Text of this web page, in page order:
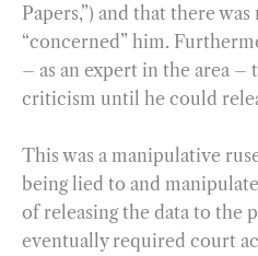
Papers,”) and that there
“concerned” him.
– as an expert in the area
criticism until he could
This was a manipulative
being lied to and
of releasing the data to the
eventually required court